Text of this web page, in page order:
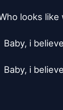
looks like
Baby, i
Baby, i